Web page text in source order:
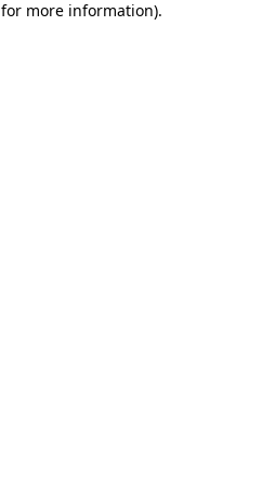
more information).